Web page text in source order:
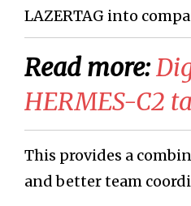
LAZERTAG into
Read more:
HERMES-C2
This provides a
and better team